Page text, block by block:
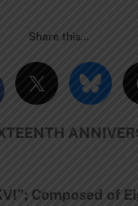
Share this…
Composed of